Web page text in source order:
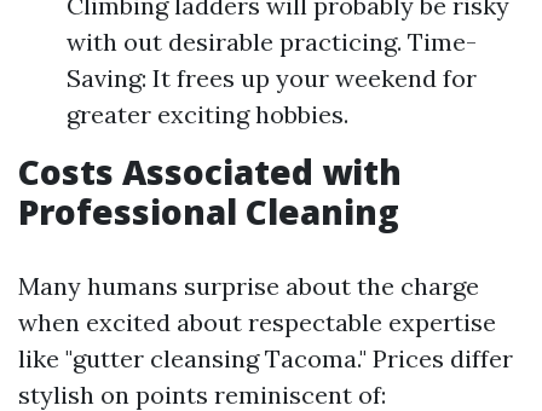
with out desirable practicing. Time-
Saving: It frees up your weekend for
greater exciting hobbies.
Costs Associated with
Professional Cleaning
Many humans surprise about the charge
when excited about respectable expertise
like "gutter cleansing Tacoma." Prices differ
stylish on points reminiscent of: